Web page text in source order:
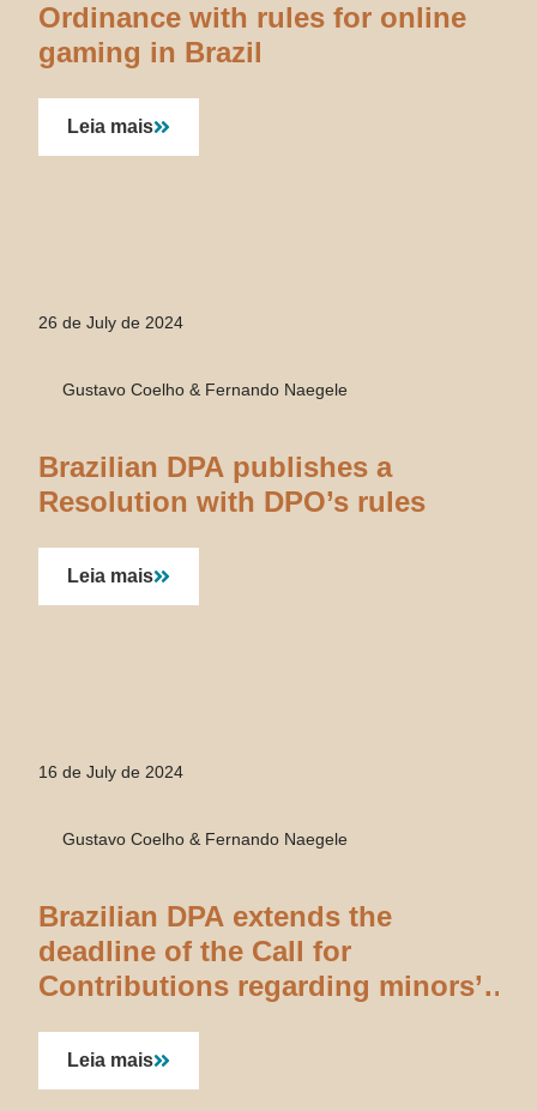
Ordinance with rules for online
gaming in Brazil
Leia mais
26 de July de 2024
Gustavo Coelho & Fernando Naegele
Brazilian DPA publishes a
Resolution with DPO’s rules
Leia mais
16 de July de 2024
Gustavo Coelho & Fernando Naegele
Brazilian DPA extends the
deadline of the Call for
Contributions regarding minors’
Leia mais